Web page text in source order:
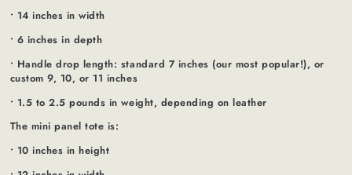
• 14 inches in width
• 6 inches in depth
• Handle drop length: standard 7 inches (our most popular!), or
custom 9, 10, or 11 inches
• 1.5 to 2.5 pounds in weight, depending on leather
The mini panel tote is:
• 10 inches in height